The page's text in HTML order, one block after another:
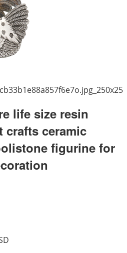
life size resin
crafts ceramic
figurine for